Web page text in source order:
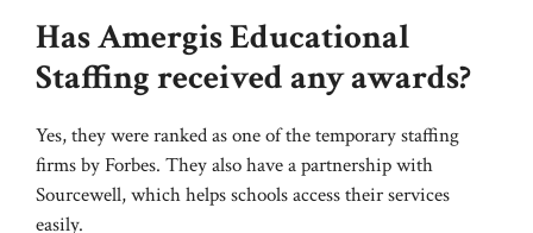
Has Amergis Educational
Staffing received any awards?
Yes, they were ranked as one of the temporary staffing
firms by Forbes. They also have a partnership with
Sourcewell, which helps schools access their services
easily.